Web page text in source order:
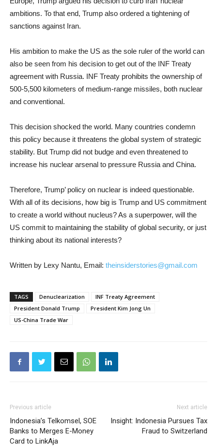
ambitions. To that end, Trump also ordered a tightening of
sanctions against Iran.
His ambition to make the US as the sole ruler of the world can
also be seen from his decision to get out of the INF Treaty
agreement with Russia. INF Treaty prohibits the ownership of
500-5,500 kilometers of medium-range missiles, both nuclear
and conventional.
This decision shocked the world. Many countries condemn
this policy because it threatens the global system of strategic
stability. But Trump did not budge and even threatened to
increase his nuclear arsenal to pressure Russia and China.
Therefore, Trump’ policy on nuclear is indeed questionable.
With all of its decisions, how big is Trump and US commitment
to create a world without nucleus? As a superpower, will the
US commit to maintaining the stability of global security, or just
thinking about its national interests?
Written by Lexy Nantu, Email: theinsiderstories@gmail.com
TAGS Denuclearization
INF Treaty Agreement
President Donald Trump
President Kim Jong Un
US-China Trade War
Previous article
Indonesia’s Telkomsel, SOE
Banks to Merges E-Money
Card to LinkAja
Next article
Insight: Indonesia Pursues Tax
Fraud to Switzerland